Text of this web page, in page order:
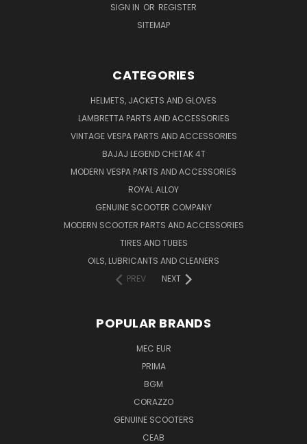
SIGN IN OR REGISTER
SITEMAP
CATEGORIES
HELMETS, JACKETS AND GLOVES
LAMBRETTA PARTS AND ACCESSORIES
VINTAGE VESPA PARTS AND ACCESSORIES
BAJAJ LEGEND CHETAK 4T
MODERN VESPA PARTS AND ACCESSORIES
ROYAL ALLOY
GENUINE SCOOTER COMPANY
MODERN SCOOTER PARTS AND ACCESSORIES
TIRES AND TUBES
OILS, LUBRICANTS AND CLEANERS
PREV
NEXT
POPULAR BRANDS
MEC EUR
PRIMA
BGM
CORAZZO
GENUINE SCOOTERS
CEAB